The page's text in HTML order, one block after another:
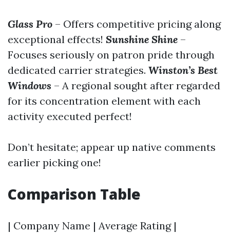
Glass Pro – Offers competitive pricing along
exceptional effects! Sunshine Shine –
Focuses seriously on patron pride through
dedicated carrier strategies. Winston’s Best
Windows – A regional sought after regarded
for its concentration element with each
activity executed perfect!
Don’t hesitate; appear up native comments
earlier picking one!
Comparison Table
| Company Name | Average Rating |